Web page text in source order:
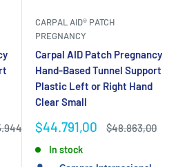
CARPAL AID® PATCH
PREGNANCY
Carpal AID Patch Pregnancy
Hand-Based Tunnel Support
Plastic Left or Right Hand
Clear Small
Sale
$44.791,00
Regular
$48.863,00
In stock